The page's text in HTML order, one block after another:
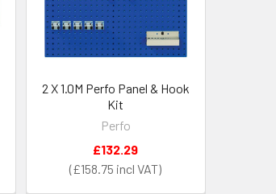
2 X 1.0M Perfo Panel & Hook
Kit
Perfo
£158.75
£132.29